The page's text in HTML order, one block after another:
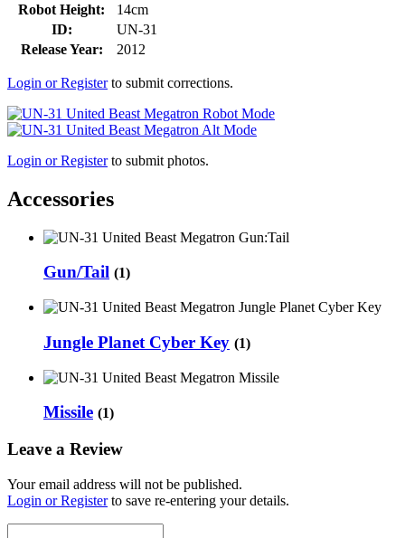
Robot Height:
14cm
ID:
UN-31
Release Year:
2012
Login or Registerto submit corrections.
Login or Registerto submit photos.
Accessories
Gun/Tail (1)
Jungle Planet Cyber Key (1)
Missile (1)
Leave a Review
Your email address will not be published.
Login or Registerto save re-entering your details.